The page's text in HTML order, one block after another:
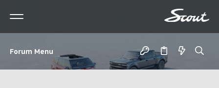
Forum Menu